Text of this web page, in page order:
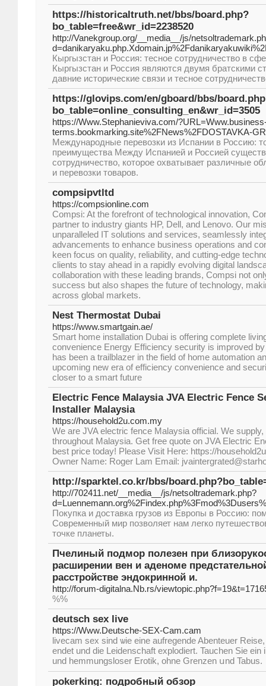
https://historicaltruth.net/bbs/board.php?
bo_table=free&wr_id=2238520
http://Vanekgroup.org/__media__/js/
Кыргызстан и Россия: тесное сотрудничество в
Кыргызстан и Россия являются двумя братскими
давние исторические связи и тесное
https://glovips.com/en/gboard/bbs/
bo_table=online_consulting_en&wr_id=3505
https://Www.Stephanieviva.com/
terms.bookmarking.site%2FNews%2FDOSTAVKA-
Международные перевозки из Испании в Россию:
преимущества Между Испанией и Россией
сотрудничество, которое охватывает различные
и перевозки товаров.
compsipvtltd
https://compsionline.com
Compsi: At the forefront of technological innovation,
partner to industry giants HP, Dell, and Lenovo. Our
unparalleled IT solutions and services, seamlessly
advancements to enhance business operations and
keen focus on quality, reliability, and cutting-edge
clients to stay ahead in a rapidly evolving digital
collaboration with these leading brands, Compsi not
success but also shapes the future of technology,
across global markets.
Nest Thermostat Dubai
https://www.smartgain.ae/
Smart home installation Dubai is offering complete
convenience Energy Efficiency security is improved
has been a trailblazer in the field of home automation
upcoming new era of efficiency convenience and
closer to a smart future
Electric Fence Malaysia JVA Electric Fence
Installer Malaysia
https://household2u.com.my
We are JVA electric fence Malaysia official. We
throughout Malaysia. Get free quote on JVA Electric
best price today! Please Visit Here: https://
Owner Name: Roger Lam Email:
http://sparktel.co.kr/bbs/
http://702411.net/__media__/js/netsoltrademark.php?
Покупка и доставка грузов из Европы в Россию:
Современный мир позволяет нам легко
точке планеты.
Пчелиный подмор полезен при
расширении вен и аденоме
расстройстве эндокринной и.
http://forum-digitalna.Nb.rs/
%%
deutsch sex live
https://Www.Deutsche-SEX-Cam.cam
livecam sex sind ѡie eine aufregende Abenteuer
endet und die Leidenschaft explodiert. Tauchen Ѕie ein
und hemmungsloser Erotik, ohne Grenzen սnd Tabus.
pokerking: подробный обзор